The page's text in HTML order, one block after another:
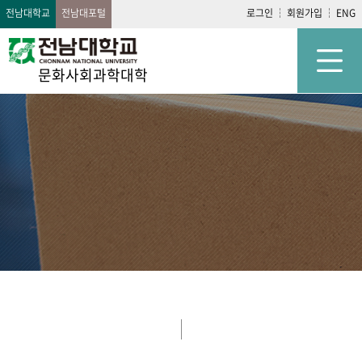
전남대학교 전남대포털 로그인 회원가입 ENG
문화사회과학대학